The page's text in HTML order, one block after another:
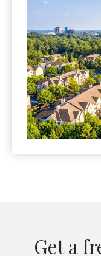
Get a